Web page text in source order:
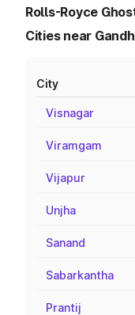
Rolls-Royce
Cities near
City
Visnagar
Viramgam
Vijapur
Unjha
Sanand
Sabarkantha
Prantij